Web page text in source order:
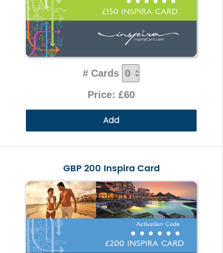
# Cards
Price: £60
Add
GBP 200 Inspira Card